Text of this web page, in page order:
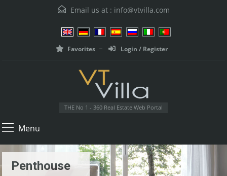
Email us at : info@vtvilla.com
Favorites Login / Register
THE No 1 - 360 Real Estate Web Portal
Menu
Penthouse